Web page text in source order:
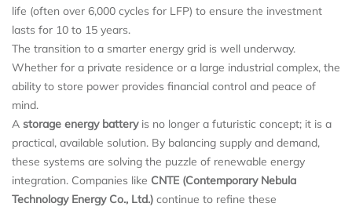
life (often over 6,000 cycles for LFP) to ensure the investment
lasts for 10 to 15 years.
The transition to a smarter energy grid is well underway.
Whether for a private residence or a large industrial complex, the
ability to store power provides financial control and peace of
mind.
A storage energy batteryis no longer a futuristic concept; it is a
practical, available solution. By balancing supply and demand,
these systems are solving the puzzle of renewable energy
integration. Companies like CNTE (Contemporary Nebula
Technology Energy Co., Ltd.) continue to refine these